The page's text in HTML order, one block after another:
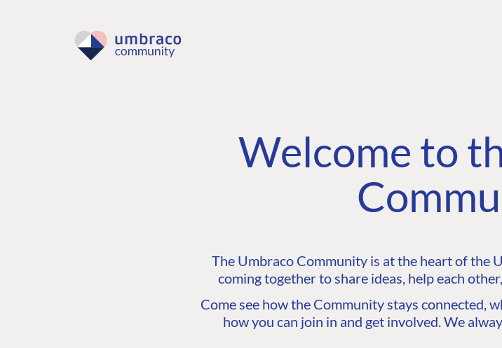
Welcome to
The Umbraco Community is at the heart of the
coming together to share ideas, help each
Come see how the Community stays connected,
how you can join in and get involved. We